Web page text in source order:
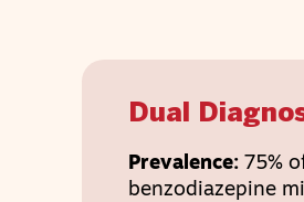
Dual
Prevalence:75%
benzodiazepine